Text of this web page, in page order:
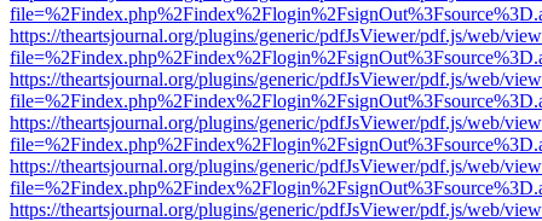
https://theartsjournal.org/plugins/generic/pdfJsViewer/pdf.js/web/
https://theartsjournal.org/plugins/generic/pdfJsViewer/pdf.js/web/
https://theartsjournal.org/plugins/generic/pdfJsViewer/pdf.js/web/
https://theartsjournal.org/plugins/generic/pdfJsViewer/pdf.js/web/
https://theartsjournal.org/plugins/generic/pdfJsViewer/pdf.js/web/